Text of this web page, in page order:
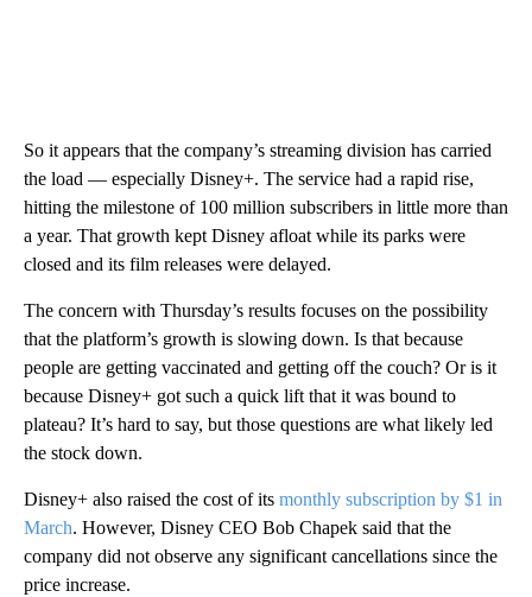
So it appears that the company’s streaming division has carried
the load — especially Disney+. The service had a rapid rise,
hitting the milestone of 100 million subscribers in little more than
a year. That growth kept Disney afloat while its parks were
closed and its film releases were delayed.
The concern with Thursday’s results focuses on the possibility
that the platform’s growth is slowing down. Is that because
people are getting vaccinated and getting off the couch? Or is it
because Disney+ got such a quick lift that it was bound to
plateau? It’s hard to say, but those questions are what likely led
the stock down.
Disney+ also raised the cost of its monthly subscription by $1 in
March. However, Disney CEO Bob Chapek said that the
company did not observe any significant cancellations since the
price increase.